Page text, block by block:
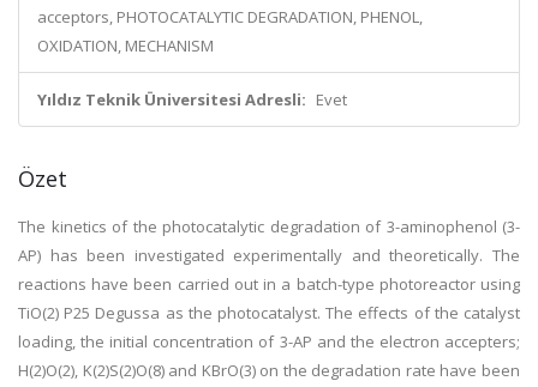
acceptors, PHOTOCATALYTIC DEGRADATION, PHENOL,
OXIDATION, MECHANISM
Yıldız Teknik Üniversitesi Adresli: Evet
Özet
The kinetics of the photocatalytic degradation of 3-aminophenol (3-
AP) has been investigated experimentally and theoretically. The
reactions have been carried out in a batch-type photoreactor using
TiO(2) P25 Degussa as the photocatalyst. The effects of the catalyst
loading, the initial concentration of 3-AP and the electron accepters;
H(2)O(2), K(2)S(2)O(8) and KBrO(3) on the degradation rate have been